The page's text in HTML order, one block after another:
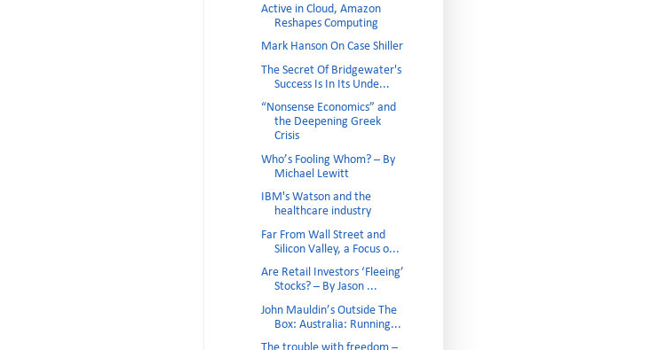
Active in Cloud, Amazon
Reshapes Computing
Mark Hanson On Case Shiller
The Secret Of Bridgewater's
Success Is In Its Unde...
“Nonsense Economics” and
the Deepening Greek
Crisis
Who’s Fooling Whom? – By
Michael Lewitt
IBM's Watson and the
healthcare industry
Far From Wall Street and
Silicon Valley, a Focus o...
Are Retail Investors ‘Fleeing’
Stocks? – By Jason ...
John Mauldin’s Outside The
Box: Australia: Running...